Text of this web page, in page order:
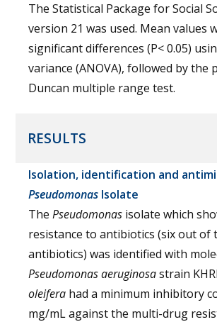
The Statistical Package for Social
version 21 was used. Mean values
significant differences (P< 0.05)
variance (ANOVA), followed by the
Duncan multiple range test.
RESULTS
Isolation, identification and
Pseudomonas Isolate
The Pseudomonas isolate which
resistance to antibiotics (six out of
antibiotics) was identified with
Pseudomonas aeruginosastrain
oleifera had a minimum inhibitory
mg/mL against the multi-drug